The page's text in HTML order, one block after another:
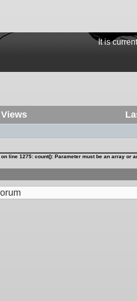
It is
Views
on line 1275: count(): Parameter must be an array or